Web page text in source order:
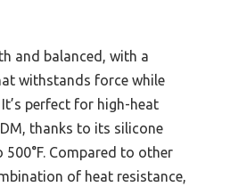
and balanced, with a
withstands force while
perfect for high-heat
thanks to its silicone
Compared to other
of heat resistance,